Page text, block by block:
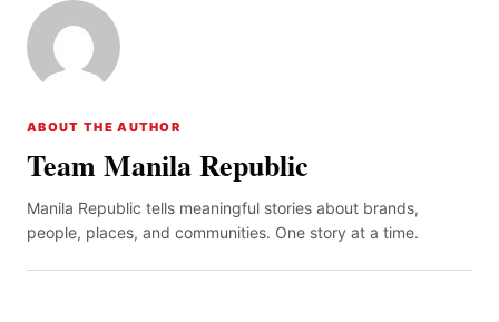
ABOUT THE AUTHOR
Team Manila Republic
Manila Republic tells meaningful stories about brands,
people, places, and communities. One story at a time.